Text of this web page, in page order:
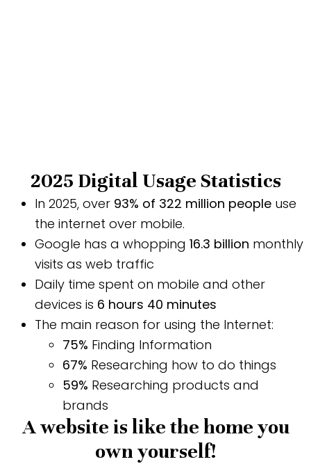
2025 Digital Usage Statistics
In 2025, over 93% of 322 million people use
the internet over mobile.
Google has a whopping 16.3 billion monthly
visits as web traffic
Daily time spent on mobile and other
devices is 6 hours 40 minutes
The main reason for using the Internet:
75% Finding Information
67% Researching how to do things
59% Researching products and
brands
A website is like the home you
own yourself!